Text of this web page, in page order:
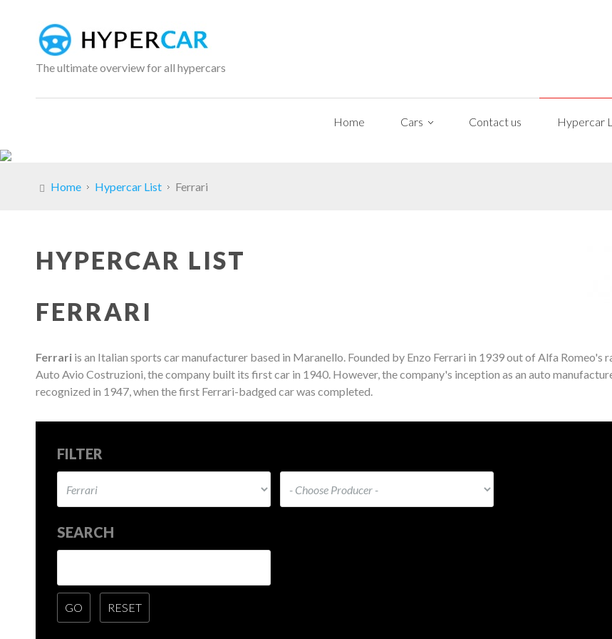
The ultimate overview for all hypercars
Home Cars Contact us Hypercar
Home Hypercar List Ferrari
HYPERCAR LIST
FERRARI
Ferrari is an Italian sports car manufacturer based in Maranello. Founded by Enzo Ferrari in 1939 out of Alfa Romeo's
Auto Avio Costruzioni, the company built its first car in 1940. However, the company's inception as an auto
recognized in 1947, when the first Ferrari-badged car was completed.
FILTER
SEARCH